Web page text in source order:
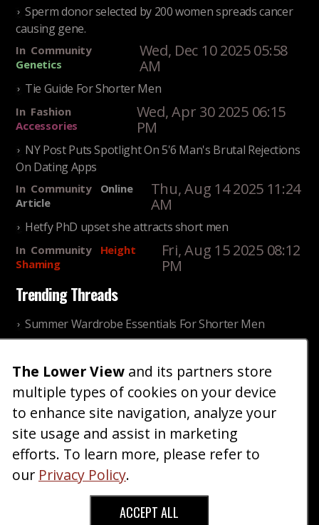
Sperm donor selected by 200 women spreads cancer
causing gene.
In Community
Genetics
Wed, Dec 10 2025 05:58
AM
Tie Guide For Shorter Men
In Fashion
Accessories
Wed, Apr 30 2025 06:15
PM
NY Post Puts Spotlight On 5'6 Man's Brutal Rejections
On Dating Apps
In Community
Online
Article
Thu, Aug 14 2025 11:24
AM
Hetfy PhD upset she attracts short men
In Community
Height
Shaming
Fri, Aug 15 2025 08:12
PM
Trending Threads
Summer Wardrobe Essentials For Shorter Men
Older ladies discussing settling for shorter guys
InCommunity
Reality
Thu, Nov 27 2025 10:53
AM
Home| Blog|Fashion|Forum|Gallery|Art
About|Advertise |Terms Contact Us
Copyright © 2026 TheLowerView. All Rights
The Lower View and its partners store
multiple types of cookies on your device
to enhance site navigation, analyze your
site usage and assist in marketing
efforts. To learn more, please refer to
our Privacy Policy.
ACCEPT ALL